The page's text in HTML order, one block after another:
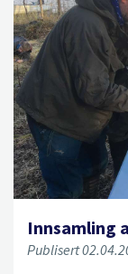
Innsamling
Publisert